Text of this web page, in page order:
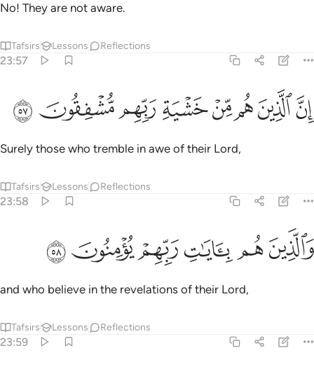
No! They are not aware.
Tafsirs Lessons Reflections
23:57
ان الذين هم من خشية ربهم مشفقون ٥٧
إِنَّ ٱلَّذِينَ هُم مِّنْ خَشْيَةِ رَبِّهِم مُّشْفِقُونَ ٥٧
ﳉﳊﳋﳌﳍﳎﳏﳐ
Surely those who tremble in awe of their Lord,
Tafsirs Lessons Reflections
23:58
والذين هم بايات ربهم يومنون ٥٨
وَٱلَّذِينَ هُم بِـَٔايَـٰتِ رَبِّهِمْ يُؤْمِنُونَ ٥٨
ﳑﳒﳓﳔﳕﳖ
and who believe in the revelations of their Lord,
Tafsirs Lessons Reflections
23:59